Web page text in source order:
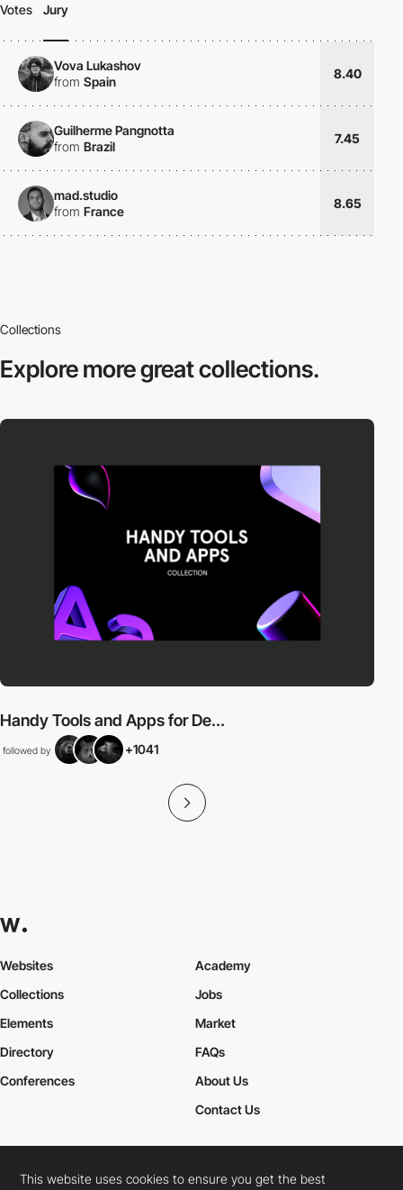
Votes Jury
Vova Lukashov
from Spain
8.40
Guilherme Pangnotta
from Brazil
7.45
mad.studio
from France
8.65
Collections
Explore moregreat collections.
Handy Tools and Apps for De...
followed by +1041
Websites
Collections
Elements
Academy
Jobs
Market
Directory
Conferences
FAQs
About Us
Contact Us
Cookies PolicyLegal TermsPrivacy Policy
This website uses cookies to ensure you get the best